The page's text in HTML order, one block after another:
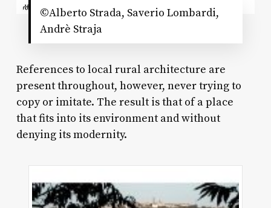
©Alberto Strada, Saverio Lombardi,
Andrè Straja
References to local rural architecture are
present throughout, however, never trying to
copy or imitate. The result is that of a place
that fits into its environment and without
denying its modernity.